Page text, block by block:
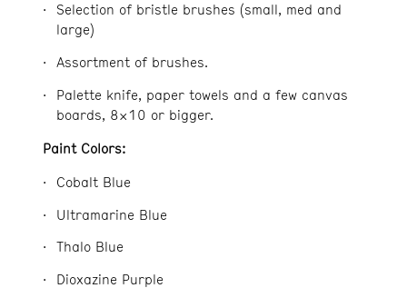
Selection of bristle brushes (small, med and
large)
Assortment of brushes.
Palette knife, paper towels and a few canvas
boards, 8×10 or bigger.
Paint Colors:
Cobalt Blue
Ultramarine Blue
Thalo Blue
Dioxazine Purple